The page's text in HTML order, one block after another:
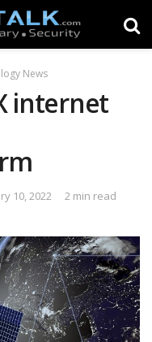
News
internet
10, 2022 2 min read